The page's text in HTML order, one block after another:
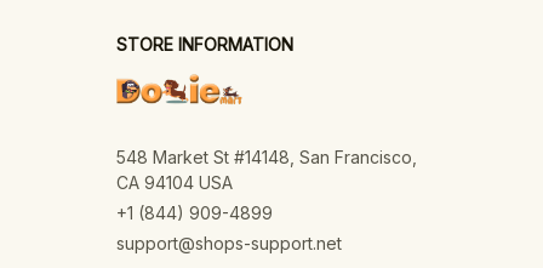
STORE INFORMATION
548 Market St #14148, San Francisco,
CA 94104 USA
+1 (844) 909-4899
support@shops-support.net